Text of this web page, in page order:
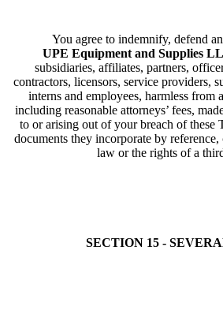
You agree to indemnify, defend
UPE Equipment and Supplies
subsidiaries, affiliates, partners,
contractors, licensors, service providers,
interns and employees, harmless from
including reasonable attorneys’ fees,
to or arising out of your breach of these
documents they incorporate by
law or the rights of a
SECTION 15 -